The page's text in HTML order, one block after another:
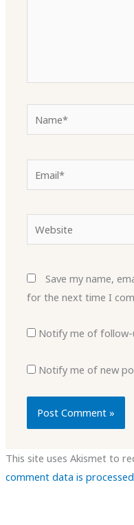
Website
Save my name,
for the next time I
Notify me of follow-
Notify me of new
This site uses Akismet to
comment data is